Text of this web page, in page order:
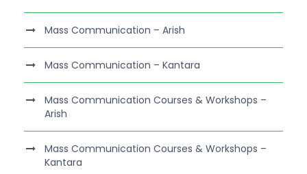
Mass Communication – Arish
Mass Communication – Kantara
Mass Communication Courses & Workshops –
Arish
Mass Communication Courses & Workshops –
Kantara